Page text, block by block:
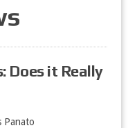
Does it Really
Panato